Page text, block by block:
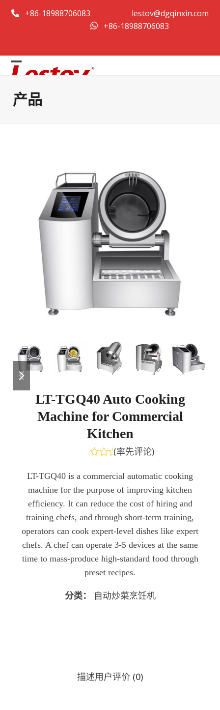
+86-18988706083
lestov@dgqinxin.com
+86-18988706083
打
开
移
关
闭
移
产品
previous
slide
next
slide
LT-TGQ40 Auto Cooking
Machine for Commercial
Kitchen
分
&sol;
(率先评论)
LT-TGQ40 is a commercial automatic cooking
machine for the purpose of improving kitchen
efficiency. It can reduce the cost of hiring and
training chefs, and through short-term training,
operators can cook expert-level dishes like expert
chefs. A chef can operate 3-5 devices at the same
time to mass-produce high-standard food through
preset recipes.
分类： 自动炒菜烹饪机
描述用户评价 (0)